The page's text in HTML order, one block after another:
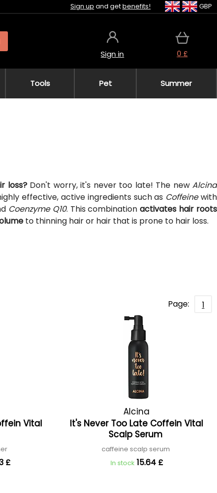
Sign up and getbenefits! GBP
Sign in 0 £
Tools Pet Summer
loss?Don't worry, it's never too late! The new Alcina
effective, active ingredients such as Coffeinewith
Coenzyme Q10. This combinationactivates hair roots
to thinning hair or hair that is prone to hair loss.
Page:
1
Vital
£
Alcina
It's Never Too Late Coffein Vital
Scalp Serum
caffeine scalp serum
In stock 15.64 £